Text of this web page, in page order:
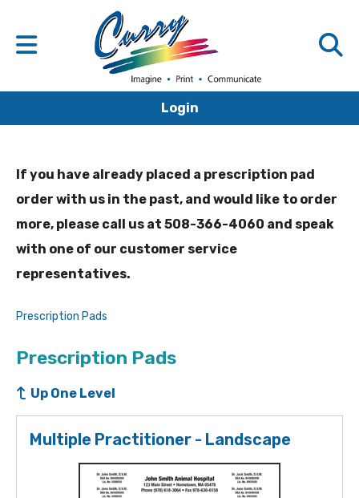
Login
If you have already placed a prescription pad
order with us in the past, and would like to order
more, please call us at 508-366-4060 and speak
with one of our customer service
representatives.
Prescription Pads
Prescription Pads
Up One Level
Multiple Practitioner - Landscape